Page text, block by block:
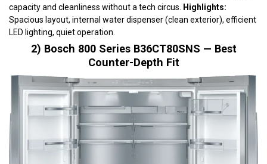
capacity and cleanliness without a tech circus.
Highlights:
Spacious layout, internal water dispenser (clean exterior), efficient
LED lighting, quiet operation.
2) Bosch 800 Series B36CT80SNS — Best
Counter-Depth Fit